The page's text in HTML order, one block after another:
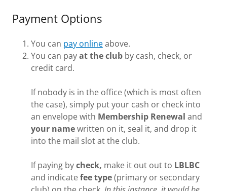
Payment Options
You can pay onlineabove.
You can payat the clubby cash, check, or
credit card.
If nobody is in the office (which is most often
the case), simply put your cash or check into
an envelope with Membership Renewal and
your namewritten on it, seal it, and drop it
into the mail slot at the club.
If paying bycheck, make it out out to LBLBC
and indicatefee type(primary or secondary